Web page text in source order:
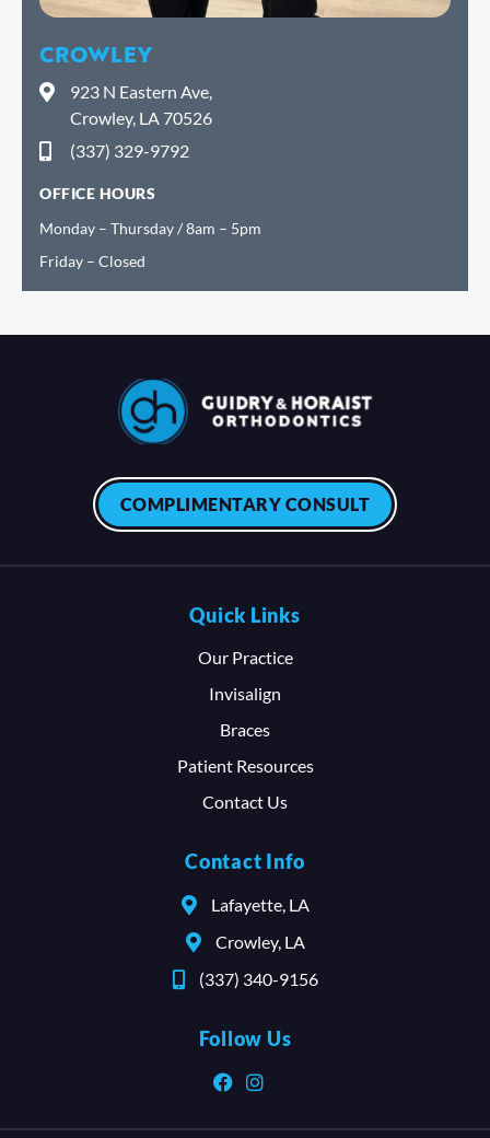
CROWLEY
923 N Eastern Ave,
Crowley, LA 70526
(337) 329-9792
OFFICE HOURS
Monday – Thursday / 8am – 5pm
Friday – Closed
COMPLIMENTARY CONSULT
Quick Links
Our Practice
Invisalign
Braces
Patient Resources
Contact Us
Contact Info
Lafayette, LA
Crowley, LA
(337) 340-9156
Follow Us